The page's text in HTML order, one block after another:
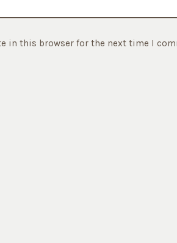
in this browser for the next time I